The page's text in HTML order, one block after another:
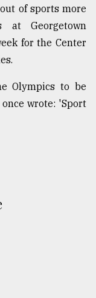
of sports more
at Georgetown
for the Center
Olympics to be
wrote: 'Sport